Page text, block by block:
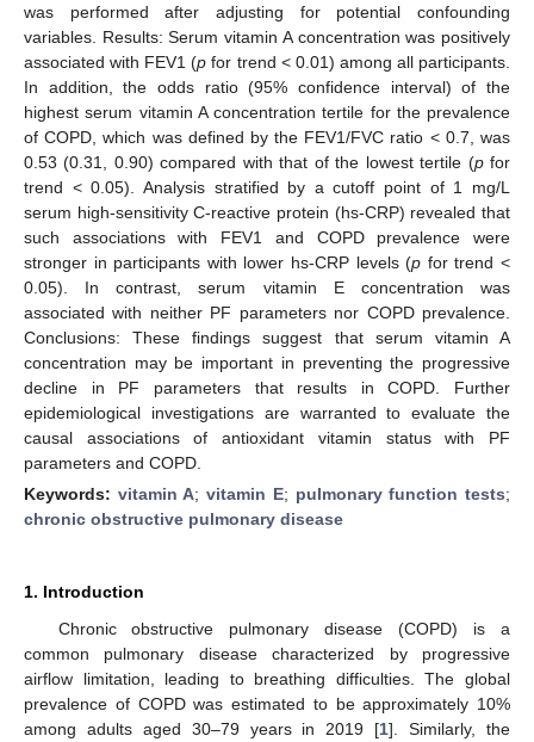
was performed after adjusting for potential confounding
variables. Results: Serum vitamin A concentration was positively
associated with FEV1 (p for trend < 0.01) among all participants.
In addition, the odds ratio (95% confidence interval) of the
highest serum vitamin A concentration tertile for the prevalence
of COPD, which was defined by the FEV1/FVC ratio < 0.7, was
0.53 (0.31, 0.90) compared with that of the lowest tertile (pfor
trend < 0.05). Analysis stratified by a cutoff point of 1 mg/L
serum high-sensitivity C-reactive protein (hs-CRP) revealed that
such associations with FEV1 and COPD prevalence were
stronger in participants with lower hs-CRP levels (p for trend <
0.05). In contrast, serum vitamin E concentration was
associated with neither PF parameters nor COPD prevalence.
Conclusions: These findings suggest that serum vitamin A
concentration may be important in preventing the progressive
decline in PF parameters that results in COPD. Further
epidemiological investigations are warranted to evaluate the
causal associations of antioxidant vitamin status with PF
parameters and COPD.
Keywords: vitamin A;vitamin E; pulmonary function tests;
chronic obstructive pulmonary disease
1. Introduction
Chronic obstructive pulmonary disease (COPD) is a
common pulmonary disease characterized by progressive
airflow limitation, leading to breathing difficulties. The global
prevalence of COPD was estimated to be approximately 10%
among adults aged 30–79 years in 2019 [1]. Similarly, the